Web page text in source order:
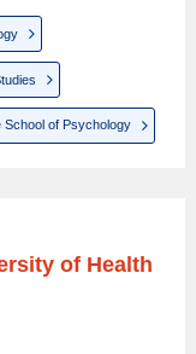
School of Psychology
of Health